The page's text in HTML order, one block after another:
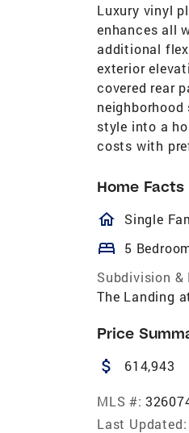
Luxury vinyl
enhances all
additional
exterior
covered rear
style into a
costs with
Home Facts
Single
bed 5
Subdivision &
The Landing
Price
attach_money 614,943
MLS #:
Last Updated: